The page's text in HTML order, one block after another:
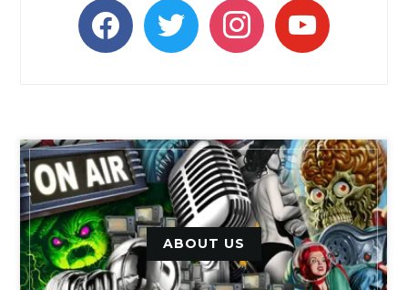
facebooktwitter instagramyoutube
ABOUT US